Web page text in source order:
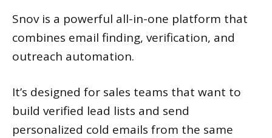
Snov is a powerful all-in-one platform that
combines email finding, verification, and
outreach automation.
It’s designed for sales teams that want to
build verified lead lists and send
personalized cold emails from the same